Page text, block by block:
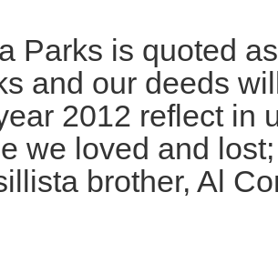
Parks is quoted
and our deeds
2012 reflect in
we loved and
brother, Al